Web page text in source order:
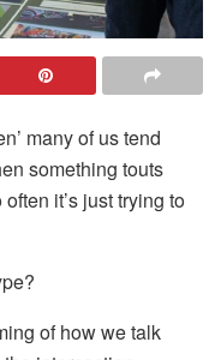
many of us tend
something touts
it’s just trying to
of how we talk